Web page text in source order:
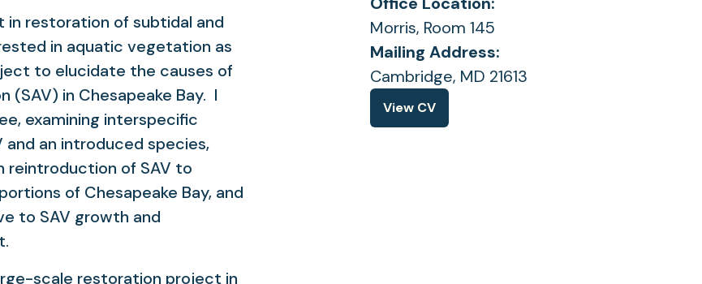
in restoration of subtidal and
in aquatic vegetation as
to elucidate the causes of
in Chesapeake Bay. I
examining interspecific
an introduced species,
reintroduction of SAV to
of Chesapeake Bay, and
to SAV growth and
scale restoration project in
View CV
(opens
Morris, Room 145
Mailing Address:
Cambridge, MD 21613